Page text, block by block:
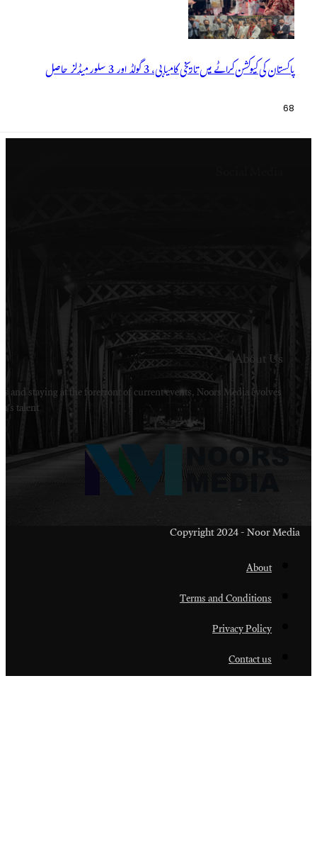
Welcome to Noors Media. A digital platforms in